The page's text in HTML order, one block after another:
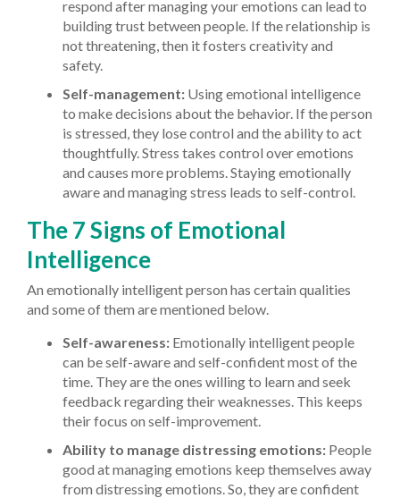
respond after managing your emotions can lead to
building trust between people. If the relationship is
not threatening, then it fosters creativity and
safety.
Self-management: Using emotional intelligence
to make decisions about the behavior. If the person
is stressed, they lose control and the ability to act
thoughtfully. Stress takes control over emotions
and causes more problems. Staying emotionally
aware and managing stress leads to self-control.
The 7 Signs of Emotional
Intelligence
An emotionally intelligent person has certain qualities
and some of them are mentioned below.
Self-awareness: Emotionally intelligent people
can be self-aware and self-confident most of the
time. They are the ones willing to learn and seek
feedback regarding their weaknesses. This keeps
their focus on self-improvement.
Ability to manage distressing emotions: People
good at managing emotions keep themselves away
from distressing emotions. So, they are confident